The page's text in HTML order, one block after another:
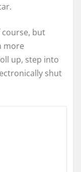
course, but
more
up, step into
shut